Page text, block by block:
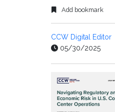
Add bookmark
CCW Digital Editor
05/30/2025